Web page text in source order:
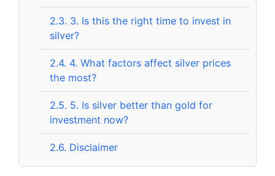
2.3. 3. Is this the right time to invest in
silver?
2.4. 4. What factors affect silver prices
the most?
2.5. 5. Is silver better than gold for
investment now?
2.6. Disclaimer